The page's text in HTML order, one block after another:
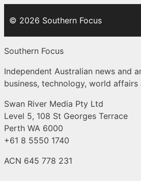
© 2026 Southern Focus
Southern Focus
Independent Australian news and
business, technology, world affairs
Swan River Media Pty Ltd
Level 5, 108 St Georges Terrace
Perth WA 6000
+61 8 5550 1740
ACN 645 778 231